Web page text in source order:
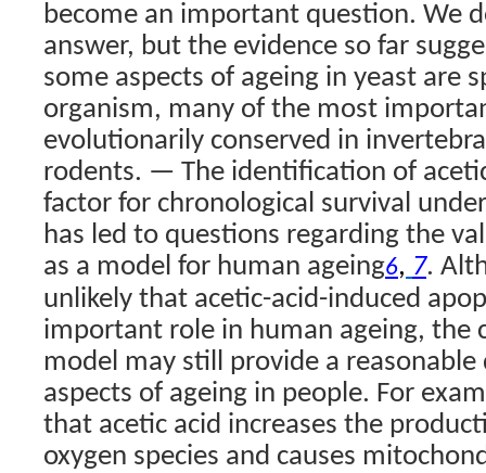
become an important question. We
answer, but the evidence so far
some aspects of ageing in yeast are
organism, many of the most
evolutionarily conserved in
rodents. — The identification of
factor for chronological survival
has led to questions regarding the
as a model for human ageing6, 7.
unlikely that acetic-acid-induced
important role in human ageing, the
model may still provide a
aspects of ageing in people. For
that acetic acid increases the
oxygen species and causes